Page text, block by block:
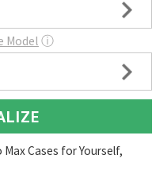
Model ⓘ
Cases for Yourself,